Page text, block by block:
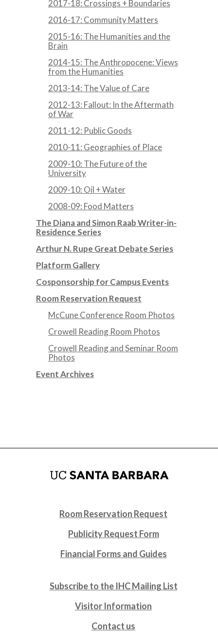
2017-18: Crossings + Boundaries
2016-17: Community Matters
2015-16: The Humanities and the
Brain
2014-15: The Anthropocene: Views
from the Humanities
2013-14: The Value of Care
2012-13: Fallout: In the Aftermath
of War
2011-12: Public Goods
2010-11: Geographies of Place
2009-10: The Future of the
University
2009-10: Oil + Water
2008-09: Food Matters
The Diana and Simon Raab Writer-in-
Residence Series
Arthur N. Rupe Great Debate Series
Platform Gallery
Cosponsorship for Campus Events
Room Reservation Request
McCune Conference Room Photos
Crowell Reading Room Photos
Crowell Reading and Seminar Room
Photos
Event Archives
Room Reservation Request
Publicity Request Form
Financial Forms and Guides
Subscribe to the IHC Mailing List
Visitor Information
Contact us